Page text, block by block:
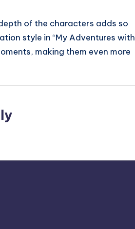
of the characters adds so
style in “My Adventures with
making them even more